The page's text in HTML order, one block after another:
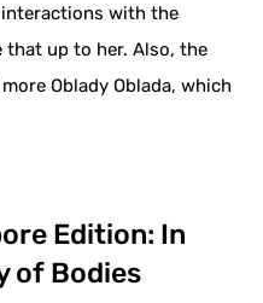
with the
that up to her. Also, the
Oblady Oblada, which
Edition: In
of Bodies